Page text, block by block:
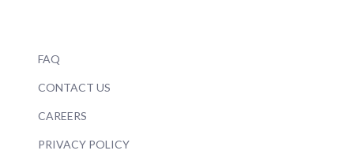
FAQ
CONTACT US
CAREERS
PRIVACY POLICY